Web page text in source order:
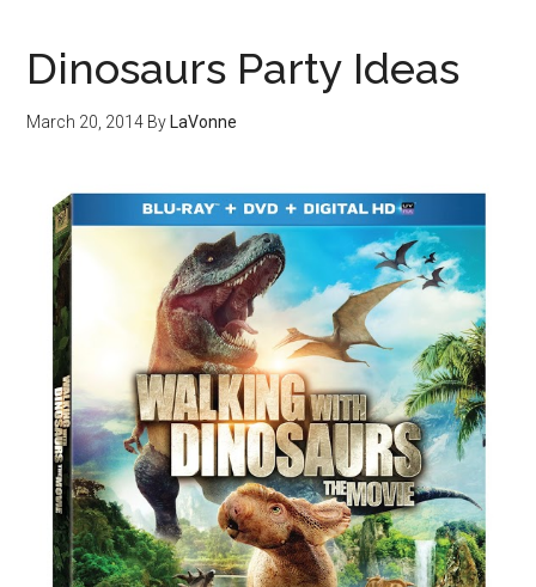
Dinosaurs Party Ideas
March 20, 2014 By LaVonne